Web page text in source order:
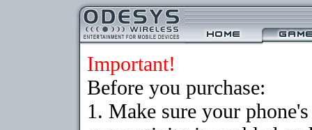
Important!
Before you purchase:
1. Make sure your